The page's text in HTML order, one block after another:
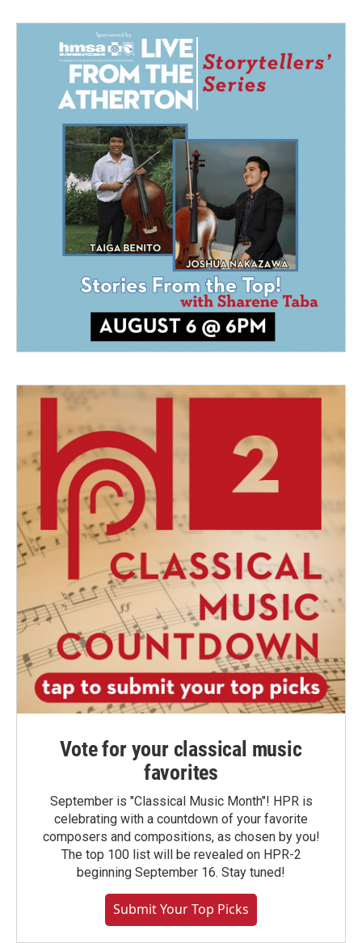
Vote for your classical music
favorites
September is "Classical Music Month"! HPR is
celebrating with a countdown of your favorite
composers and compositions, as chosen by you!
The top 100 list will be revealed on HPR-2
beginning September 16. Stay tuned!
Submit Your Top Picks